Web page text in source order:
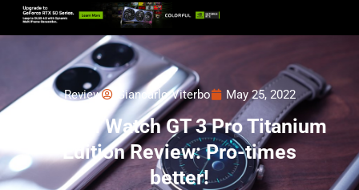
Review Giancarlo Viterbo May 25, 2022
Huawei Watch GT 3 Pro Titanium
Edition Review: Pro-times
better!